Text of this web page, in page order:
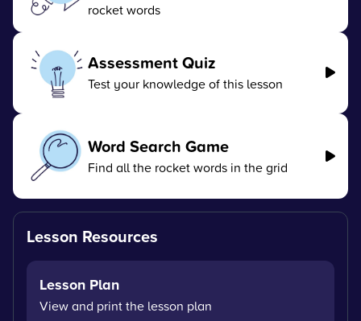
rocket words
Assessment Quiz
Test your knowledge of this lesson
Word Search Game
Find all the rocket words in the grid
Lesson Resources
Lesson Plan
View and print the lesson plan